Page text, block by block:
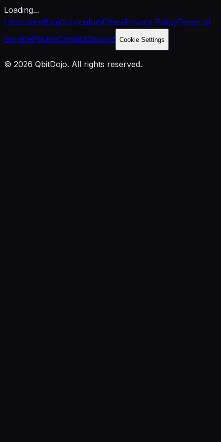
Loading...
LabsLearnBlogCurriculumEthicsPrivacy PolicyTerms of
ServicePricingContactDiscord Cookie Settings
© 2026 QbitDojo. All rights reserved.